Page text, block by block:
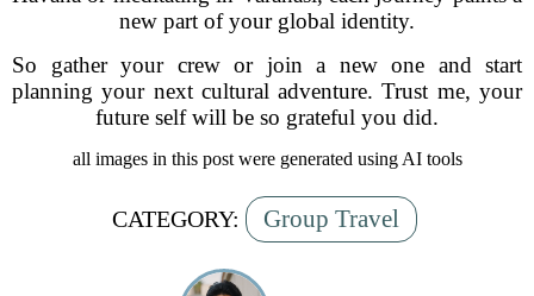
new part of your global identity.
So gather your crew or join a new one and start
planning your next cultural adventure. Trust me, your
future self will be so grateful you did.
all images in this post were generated using AI tools
CATEGORY: Group Travel